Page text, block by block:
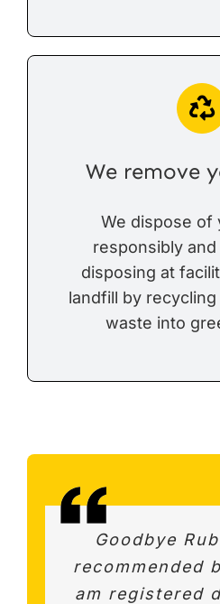
We remove
We dispose of
responsibly
disposing at
landfill by
waste into
Goodbye
recommended
am registered
This firm
professional.
Amazing
quick
enquiry and